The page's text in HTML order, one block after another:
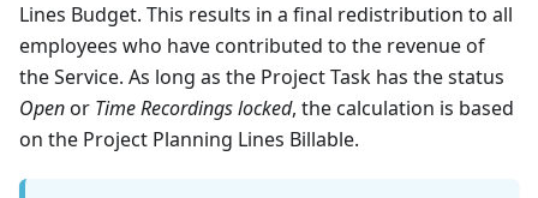
Lines Budget. This results in a final redistribution to all
employees who have contributed to the revenue of
the Service. As long as the Project Task has the status
Openor Time Recordings locked, the calculation is based
on the Project Planning Lines Billable.